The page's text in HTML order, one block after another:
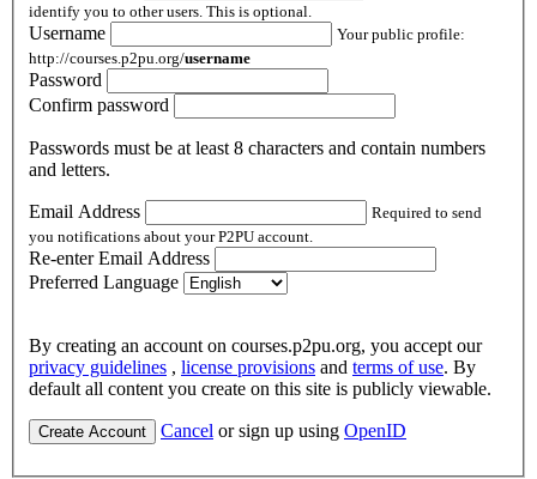
identify you to other users. This is optional.
Username
Your public profile:
http://courses.p2pu.org/username
Password
Confirm password
Passwords must be at least 8 characters and contain numbers
and letters.
Email Address
Required to send
you notifications about your P2PU account.
Re-enter Email Address
Preferred Language
By creating an account on courses.p2pu.org, you accept our
privacy guidelines , license provisions and terms of use. By
default all content you create on this site is publicly viewable.
Create Account Cancel or sign up using OpenID